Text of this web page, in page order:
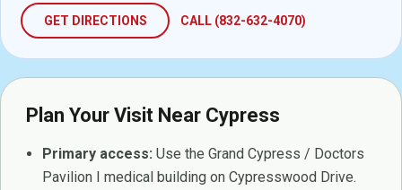
GET DIRECTIONS CALL (832-632-4070)
Plan Your Visit Near Cypress
Primary access: Use the Grand Cypress / Doctors
Pavilion I medical building on Cypresswood Drive.